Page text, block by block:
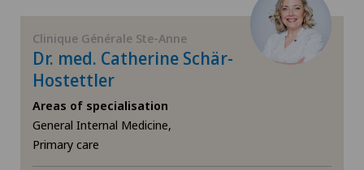
Densitometry
Dermatology and venereology
Diabetology
GE
TI
VS
Clinique Générale Ste-Anne
Dr. med. Catherine Schär-
Hostettler
Areas of specialisation
General Internal Medicine,
Primary care